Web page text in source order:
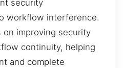
security
workflow interference.
on improving security
continuity, helping
and complete